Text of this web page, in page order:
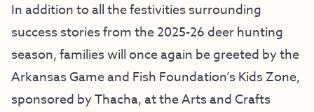
In addition to all the festivities surrounding
success stories from the 2025-26 deer hunting
season, families will once again be greeted by the
Arkansas Game and Fish Foundation’s Kids Zone,
sponsored by Thacha, at the Arts and Crafts